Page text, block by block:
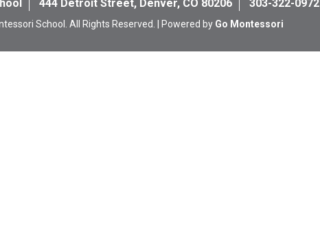
444 Detroit Street, Denver, CO 80206 303-322-0972
School. All Rights Reserved. | Powered by Go Montessori